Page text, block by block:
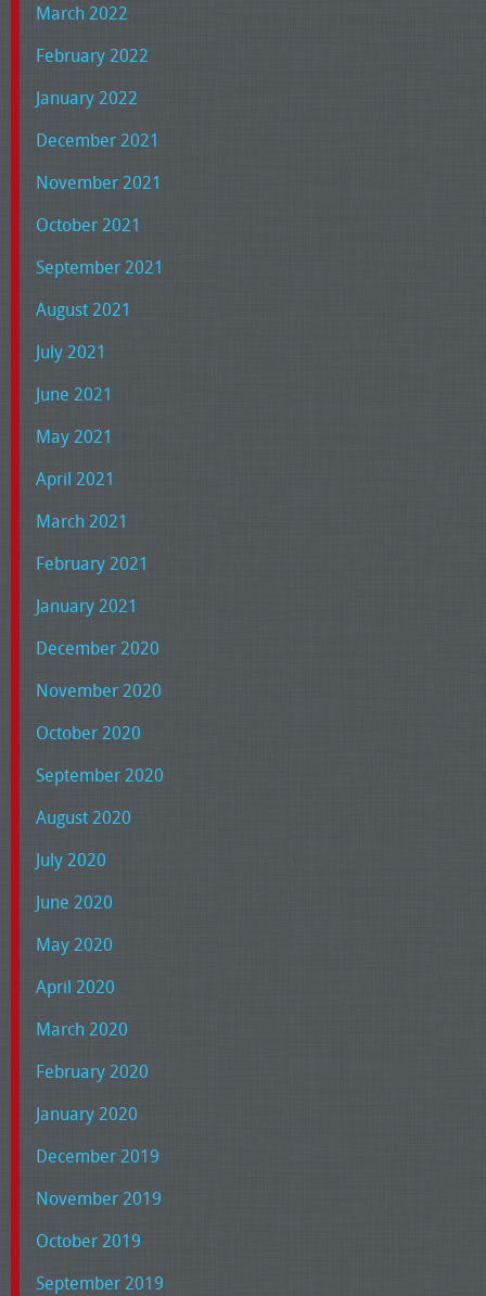
March 2022
February 2022
January 2022
December 2021
November 2021
October 2021
September 2021
August 2021
July 2021
June 2021
May 2021
April 2021
March 2021
February 2021
January 2021
December 2020
November 2020
October 2020
September 2020
August 2020
July 2020
June 2020
May 2020
April 2020
March 2020
February 2020
January 2020
December 2019
November 2019
October 2019
September 2019